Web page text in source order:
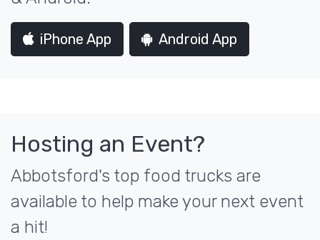
iPhone App Android App
Hosting an Event?
Abbotsford's top food trucks are
available to help make your next event
a hit!